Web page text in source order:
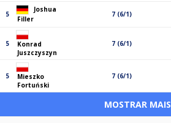
5
Joshua
Filler
7 (6/1)
5
Konrad
Juszczyszyn
7 (6/1)
5
Mieszko
Fortuński
7 (6/1)
MOSTRAR MAIS